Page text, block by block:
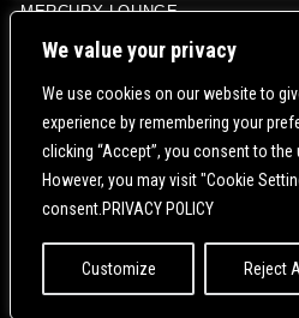
We value your privacy
We use cookies on our website to
experience by remembering your
clicking “Accept”, you consent to the
However, you may visit "Cookie
consent.PRIVACY POLICY
Customize Reject All
MERCURY LOUNGE
CONTACT US | DIRECTIONS | TERMS &
POWERED
WE ARE COMMITTED TO FULL WEBSITE
THOSE WITH DISABILITIES. OUR WEBSITE IS
STANDARDS. IF YOU ARE HAVING DIFFICULTY
FAN SUPPORT
SO THAT WE